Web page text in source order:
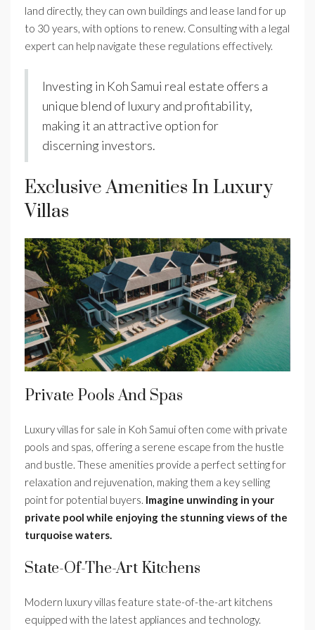
land directly, they can own buildings and lease land for up
to 30 years, with options to renew. Consulting with a legal
expert can help navigate these regulations effectively.
Investing in Koh Samui real estate offers a
unique blend of luxury and profitability,
making it an attractive option for
discerning investors.
Exclusive Amenities In Luxury
Villas
Private Pools And Spas
Luxury villas for sale in Koh Samui often come with private
pools and spas, offering a serene escape from the hustle
and bustle. These amenities provide a perfect setting for
relaxation and rejuvenation, making them a key selling
point for potential buyers. Imagine unwinding in your
private pool while enjoying the stunning views of the
turquoise waters.
State-Of-The-Art Kitchens
Modern luxury villas feature state-of-the-art kitchens
equipped with the latest appliances and technology.